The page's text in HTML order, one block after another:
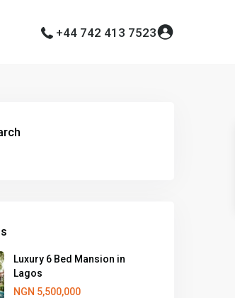
+44 742 413 7523
Luxury 6 Bed Mansion in
Lagos
NGN 5,500,000